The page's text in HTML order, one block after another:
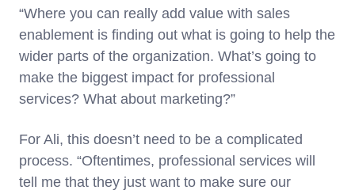
“Where you can really add value with sales
enablement is finding out what is going to help the
wider parts of the organization. What’s going to
make the biggest impact for professional
services? What about marketing?”
For Ali, this doesn’t need to be a complicated
process. “Oftentimes, professional services will
tell me that they just want to make sure our